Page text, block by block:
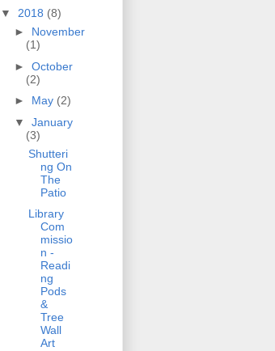
▼ 2018 (8)
► November
(1)
► October
(2)
► May (2)
▼ January
(3)
Shutteri
ng On
The
Patio
Library
Com
missio
n -
Readi
ng
Pods
&
Tree
Wall
Art